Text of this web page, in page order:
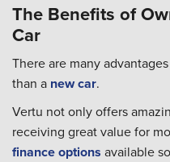
The Benefits of
Car
There are many
than a new car.
Vertu not only offers
receiving great value for
finance options available